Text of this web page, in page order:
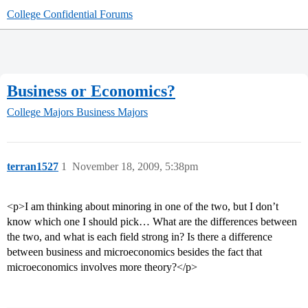
College Confidential Forums
Business or Economics?
College Majors Business Majors
terran1527 November 18, 2009, 5:38pm
1
<p>I am thinking about minoring in one of the two, but I don’t
know which one I should pick… What are the differences between
the two, and what is each field strong in? Is there a difference
between business and microeconomics besides the fact that
microeconomics involves more theory?</p>